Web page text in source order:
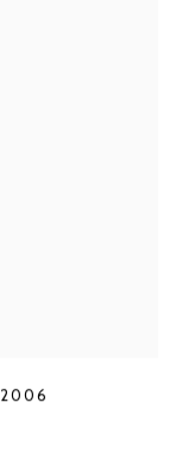
2006